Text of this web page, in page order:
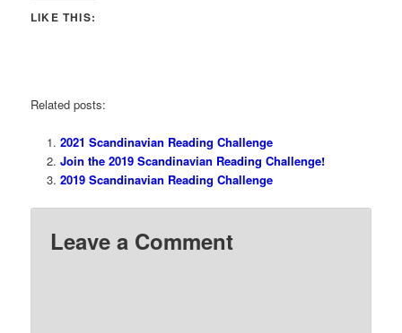
LIKE THIS:
Related posts:
2021 Scandinavian Reading Challenge
Join the 2019 Scandinavian Reading Challenge!
2019 Scandinavian Reading Challenge
Leave a Comment